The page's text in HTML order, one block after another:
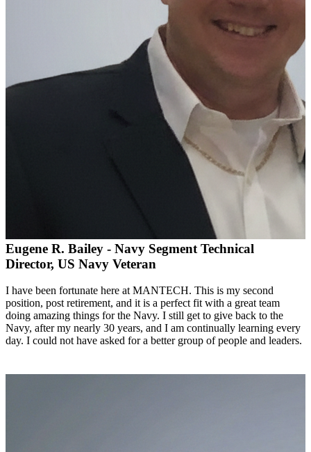
Eugene R. Bailey - Navy Segment Technical
Director, US Navy Veteran
I have been fortunate here at MANTECH. This is my second
position, post retirement, and it is a perfect fit with a great team
doing amazing things for the Navy. I still get to give back to the
Navy, after my nearly 30 years, and I am continually learning every
day. I could not have asked for a better group of people and leaders.